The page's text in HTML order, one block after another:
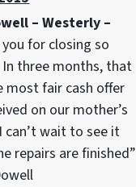
– Westerly –
you for closing so
In three months, that
most fair cash offer
on our mother’s
can’t wait to see it
repairs are finished”